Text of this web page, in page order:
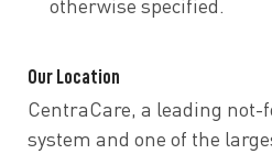
otherwise specified.
Our Location
CentraCare, a leading
system and one of the